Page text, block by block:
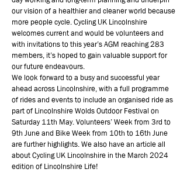
our vision of a healthier and cleaner world because
more people cycle. Cycling UK Lincolnshire
welcomes current and would be volunteers and
with invitations to this year’s AGM reaching 283
members, it’s hoped to gain valuable support for
our future endeavours.
We look forward to a busy and successful year
ahead across Lincolnshire, with a full programme
of rides and events to include an organised ride as
part of Lincolnshire Wolds Outdoor Festival on
Saturday 11th May. Volunteers’ Week from 3rd to
9th June and Bike Week from 10th to 16th June
are further highlights. We also have an article all
about Cycling UK Lincolnshire in the March 2024
edition of Lincolnshire Life!